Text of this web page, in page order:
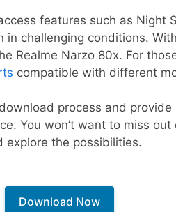
features such as Night
in challenging conditions.
Realme Narzo 80x. For
compatible with different
process and
You won’t want to miss
explore the possibilities.
Download Now